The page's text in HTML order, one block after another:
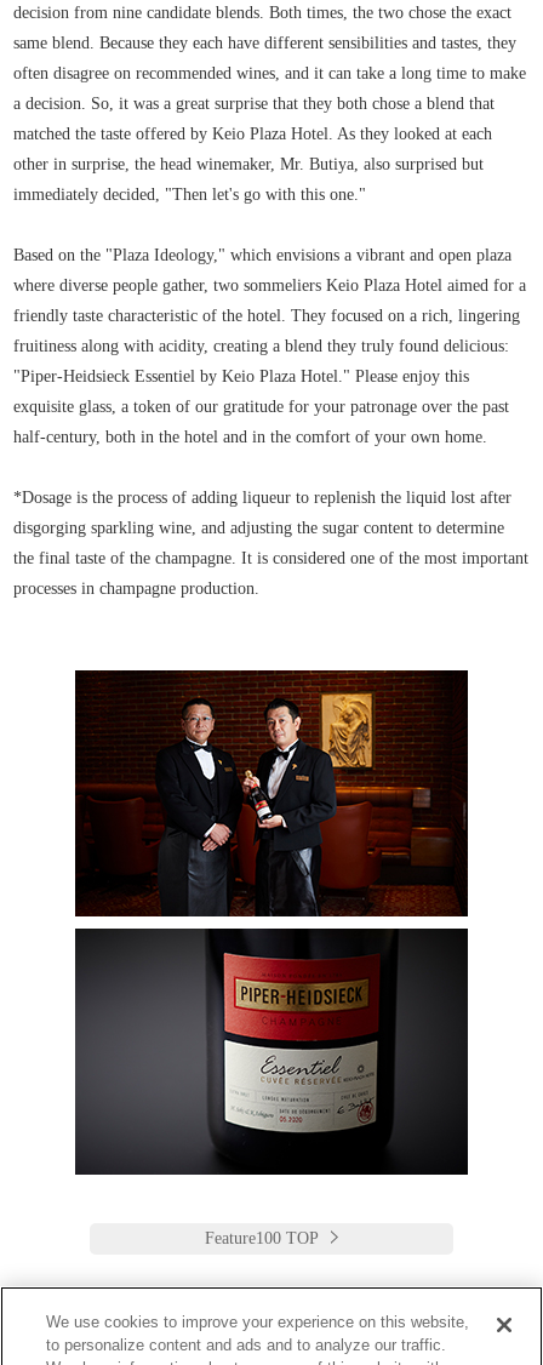
decision from nine candidate blends. Both times, the two chose the exact
same blend. Because they each have different sensibilities and tastes, they
often disagree on recommended wines, and it can take a long time to make
a decision. So, it was a great surprise that they both chose a blend that
matched the taste offered by Keio Plaza Hotel. As they looked at each
other in surprise, the head winemaker, Mr. Butiya, also surprised but
immediately decided, "Then let's go with this one."
Based on the "Plaza Ideology," which envisions a vibrant and open plaza
where diverse people gather, two sommeliers Keio Plaza Hotel aimed for a
friendly taste characteristic of the hotel. They focused on a rich, lingering
fruitiness along with acidity, creating a blend they truly found delicious:
"Piper-Heidsieck Essentiel by Keio Plaza Hotel." Please enjoy this
exquisite glass, a token of our gratitude for your patronage over the past
half-century, both in the hotel and in the comfort of your own home.
*Dosage is the process of adding liqueur to replenish the liquid lost after
disgorging sparkling wine, and adjusting the sugar content to determine
the final taste of the champagne. It is considered one of the most important
processes in champagne production.
Feature100 TOP
We use cookies to improve your experience on this website,
to personalize content and ads and to analyze our traffic.